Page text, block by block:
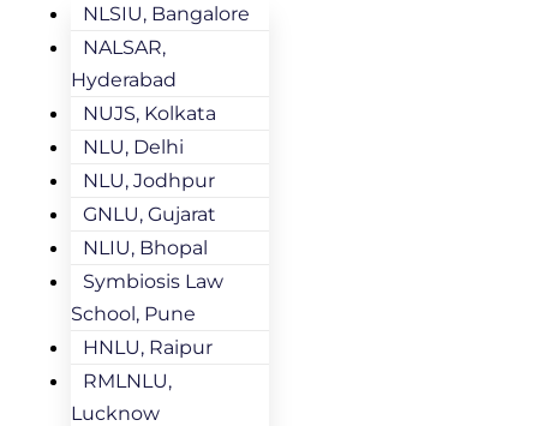
NLSIU, Bangalore
NALSAR,
Hyderabad
NUJS, Kolkata
NLU, Delhi
NLU, Jodhpur
GNLU, Gujarat
NLIU, Bhopal
Symbiosis Law
School, Pune
HNLU, Raipur
RMLNLU,
Lucknow